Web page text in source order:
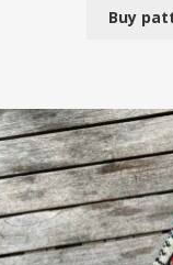
Buy